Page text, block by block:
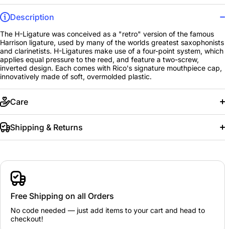
Description
The H-Ligature was conceived as a "retro" version of the famous
Harrison ligature, used by many of the worlds greatest saxophonists
and clarinetists. H-Ligatures make use of a four-point system, which
applies equal pressure to the reed, and feature a two-screw,
inverted design. Each comes with Rico's signature mouthpiece cap,
innovatively made of soft, overmolded plastic.
Care
Shipping & Returns
Free Shipping on all Orders
No code needed — just add items to your cart and head to
checkout!